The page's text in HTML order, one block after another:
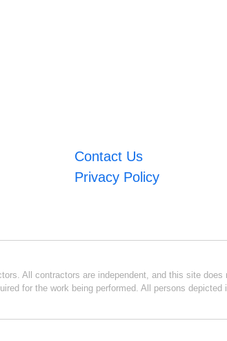
Contact Us
Privacy Policy
All contractors are independent, and this site
for the work being performed. All persons